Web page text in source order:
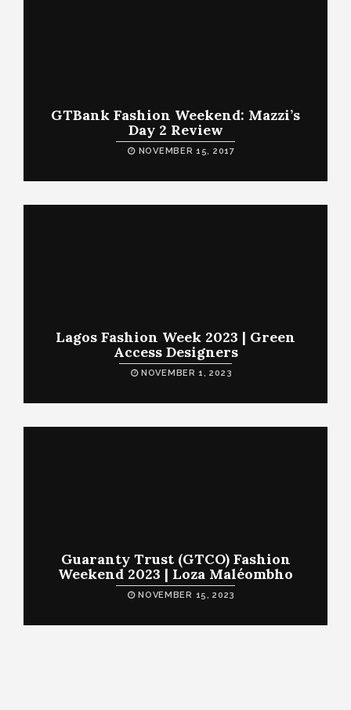
GTBank Fashion Weekend: Mazzi’s
Day 2 Review
NOVEMBER 15, 2017
Lagos Fashion Week 2023 | Green
Access Designers
NOVEMBER 1, 2023
Guaranty Trust (GTCO) Fashion
Weekend 2023 | Loza Maléombho
NOVEMBER 15, 2023